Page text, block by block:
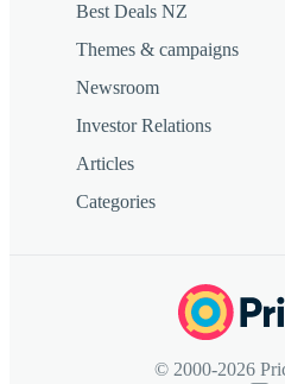
Best Deals NZ
Themes & campaigns
Newsroom
Investor Relations
Articles
Categories
© 2000-2026